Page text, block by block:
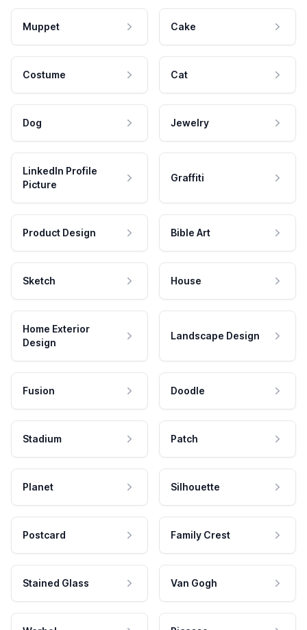
Muppet Cake
Costume Cat
Dog Jewelry
LinkedIn Profile
Picture
Graffiti
Product Design Bible Art
Sketch House
Home Exterior
Design
Landscape Design
Fusion Doodle
Stadium Patch
Planet Silhouette
Postcard Family Crest
Stained Glass Van Gogh